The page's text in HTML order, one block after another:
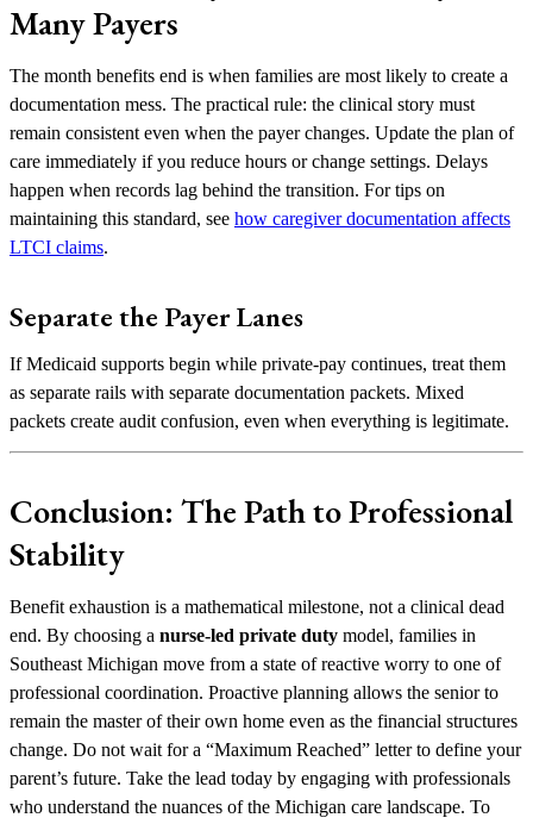
Many Payers
The month benefits end is when families are most likely to create a
documentation mess. The practical rule: the clinical story must
remain consistent even when the payer changes. Update the plan of
care immediately if you reduce hours or change settings. Delays
happen when records lag behind the transition. For tips on
maintaining this standard, see how caregiver documentation affects
LTCI claims.
Separate the Payer Lanes
If Medicaid supports begin while private-pay continues, treat them
as separate rails with separate documentation packets. Mixed
packets create audit confusion, even when everything is legitimate.
Conclusion: The Path to Professional
Stability
Benefit exhaustion is a mathematical milestone, not a clinical dead
end. By choosing a nurse-led private duty model, families in
Southeast Michigan move from a state of reactive worry to one of
professional coordination. Proactive planning allows the senior to
remain the master of their own home even as the financial structures
change. Do not wait for a “Maximum Reached” letter to define your
parent’s future. Take the lead today by engaging with professionals
who understand the nuances of the Michigan care landscape. To